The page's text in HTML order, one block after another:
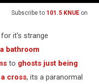
Subscribe to 101.5 KNUE on
it's strange
bathroom
to ghosts just being
cross, its a paranormal